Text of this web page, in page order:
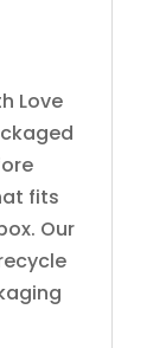
Love
fits
Our